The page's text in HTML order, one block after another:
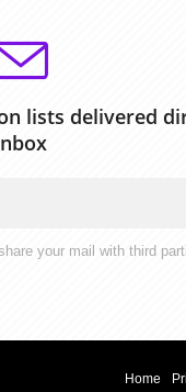
lists delivered
your mail with third
Home